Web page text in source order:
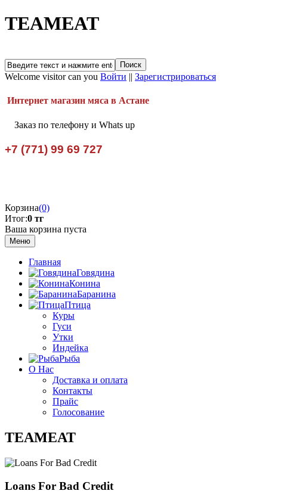
TEAMEAT
Welcome visitor can you Войти || Зарегистрироваться
Интернет магазин мяса в Астане
Заказ по телефону и Whats up
+7 (771) 99 69 727
Корзина(0)
Итог:0 тг
Ваша корзина пуста
Меню
Главная
Говядина
Конина
Баранина
Птица
Куры
Гуси
Утки
Индейка
Рыба
О Нас
Доставка и оплата
Контакты
Прайс
Голосование
TEAMEAT
Loans For Bad Credit